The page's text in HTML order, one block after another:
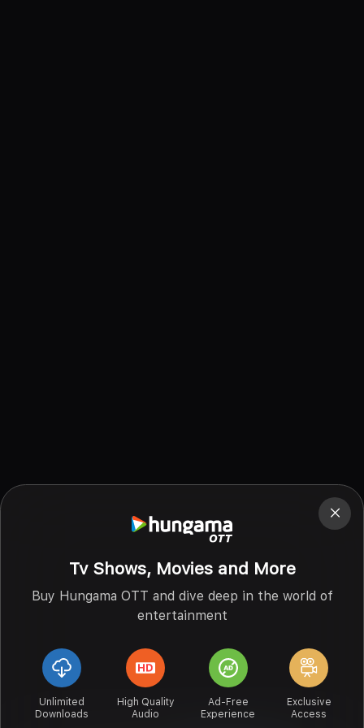
Tv Shows, Movies and More
Buy Hungama OTT and dive deep in the world of
entertainment
Unlimited
Downloads
High Quality
Audio
Ad-Free
Experience
Exclusive
Access